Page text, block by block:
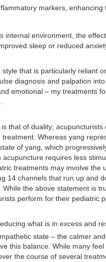
markers,
internal environment, the
sleep or reduced
that is particularly reliant
diagnosis and palpation
emotional – my treatments
that of duality;
Whereas yang
of yang, which
requires less
treatments may involve
14 channels that run up and
the above statement is
perform for their pediatric
what is in excess and
state – the calmer
this balance. While many
the course of several